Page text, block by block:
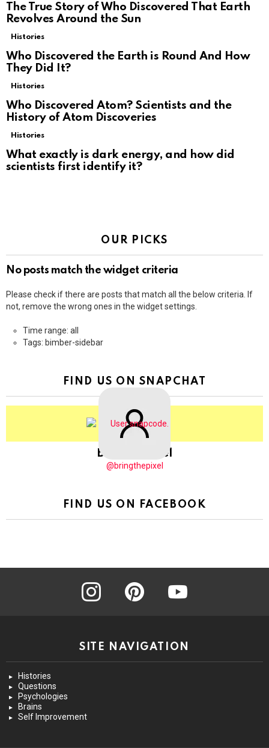
The True Story of Who Discovered That Earth
Revolves Around the Sun
Histories
Who Discovered the Earth is Round And How
They Did It?
Histories
Who Discovered Atom? Scientists and the
History of Atom Discoveries
Histories
What exactly is dark energy, and how did
scientists first identify it?
OUR PICKS
No posts match the widget criteria
Please check if there are posts that match all the below criteria. If
not, remove the wrong ones in the widget settings.
Time range: all
Tags: bimber-sidebar
FIND US ON SNAPCHAT
BringThePixel
@bringthepixel
FIND US ON FACEBOOK
instagram pinterest youtube
SITE NAVIGATION
Histories
Questions
Psychologies
Brains
Self Improvement